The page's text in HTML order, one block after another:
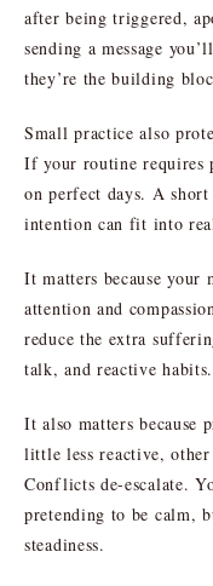
after being triggered,
sending a message
they’re the building
Small practice also
If your routine requires
on perfect days. A
intention can fit into
It matters because
attention and
reduce the extra
talk, and reactive habits.
It also matters because
little less reactive,
Conflicts de-escalate.
pretending to be calm,
steadiness.